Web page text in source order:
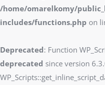
/home/omarelkomy/
includes/functions.php on
Deprecated: Function
deprecated since version